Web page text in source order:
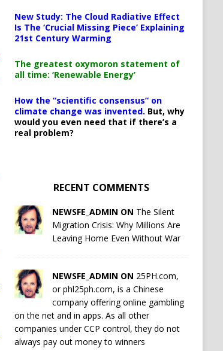
New Study: The Cloud Radiative Effect
Is The ‘Crucial Missing Piece’ Explaining
21st Century Warming
The greatest oxymoron statement of
all time: ‘Renewable Energy’
How the “scientific consensus” on
climate change was invented. But, why
would you even need that if there’s a
real problem?
RECENT COMMENTS
NEWSFE_ADMIN ON The Silent
Migration Crisis: Why Millions Are
Leaving Home Even Without War
NEWSFE_ADMIN ON 25PH.com,
or phl25ph.com, is a Chinese
company offering online gambling
on the net and in apps. As all other
companies under CCP control, they do not
always pay out money to winners